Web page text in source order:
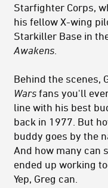
Starfighter Corps,
his fellow X-wing
Starkiller Base in
Awakens
Behind the scenes,
Wars fans you'll
line with his best
back in 1977. But
buddy goes by the
And how many can
ended up working
Yep, Greg can.